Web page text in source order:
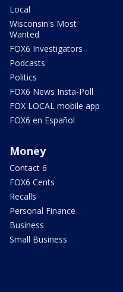
Local
Wisconsin's Most
Wanted
FOX6 Investigators
Podcasts
Politics
FOX6 News Insta-Poll
FOX LOCAL mobile app
FOX6 en Español
Money
Contact 6
FOX6 Cents
Recalls
Personal Finance
Business
Small Business